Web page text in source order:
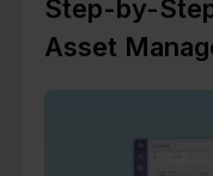
Step-by-
Asset